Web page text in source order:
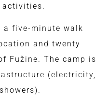
activities.
a five-minute walk
and twenty
Fužine. The camp is
(electricity,